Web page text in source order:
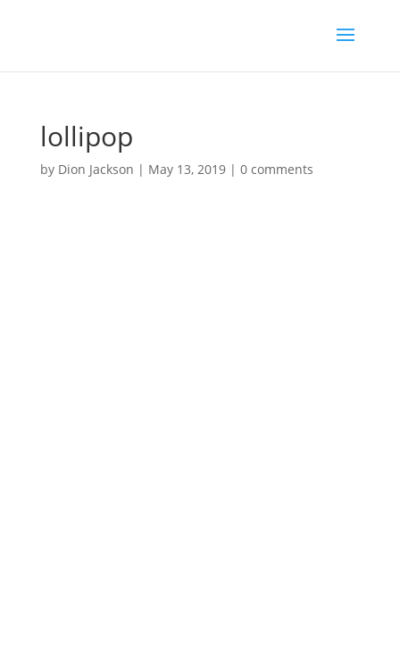
lollipop
by Dion Jackson | May 13, 2019| 0 comments